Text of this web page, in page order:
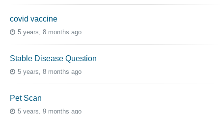
covid vaccine
5 years, 8 months ago
Stable Disease Question
5 years, 8 months ago
Pet Scan
5 years, 9 months ago